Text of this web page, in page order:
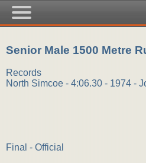
Senior Male 1500 Metre
Records
North Simcoe - 4:06.30 - 1974 -
Final - Official